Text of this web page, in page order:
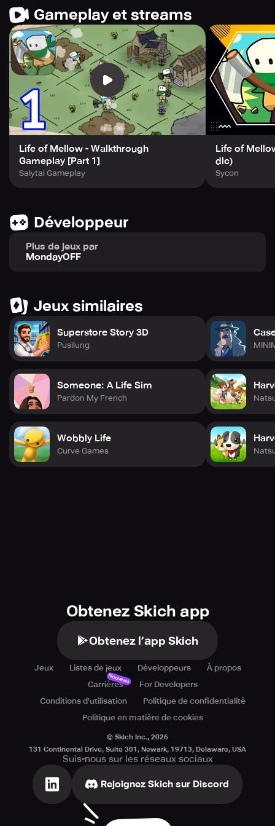
grow your village.
Experience the exemplary game development from the
Best Game Developer in South Korea. Join the adventure
now and get immersed in this fun-filled experience!
Gameplay et streams
Life of Mellow - Walkthrough
Gameplay [Part 1]
Saiytai Gameplay
Life of
dlc)
Sycon
Développeur
Plus de jeux par
MondayOFF
Jeux similaires
Superstore Story 3D
Pusilung
Someone: A Life Sim
Pardon My French
Wobbly Life
Curve Games
Obtenez Skich app
Obtenez l’app Skich
Jeux Listes de jeux Développeurs
À propos
Carrières
Nouveau
For Developers
Conditions d'utilisation
Politique de confidentialité
Politique en matière de cookies
© Skich Inc., 2026
131 Continental Drive, Suite 301, Newark, 19713, Delaware, USA
Suis-nous sur les réseaux sociaux
Rejoignez Skich sur Discord